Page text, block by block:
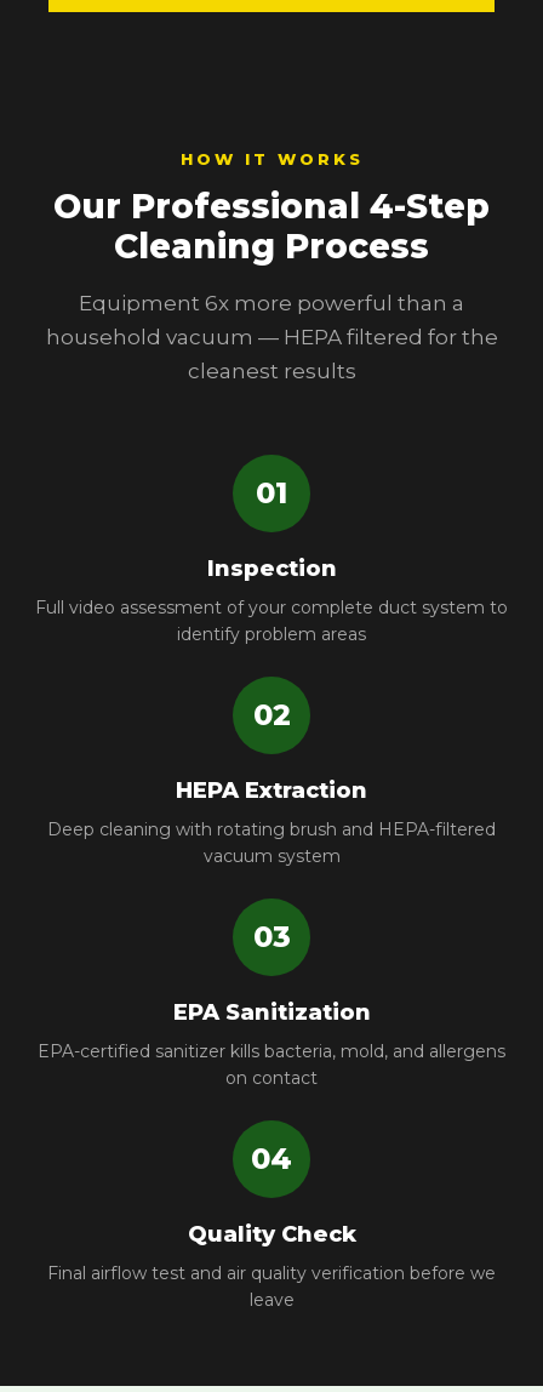
HOW IT WORKS
Our Professional 4-Step
Cleaning Process
Equipment 6x more powerful than a
household vacuum — HEPA filtered for the
cleanest results
01
Inspection
Full video assessment of your complete duct system to
identify problem areas
02
HEPA Extraction
Deep cleaning with rotating brush and HEPA-filtered
vacuum system
03
EPA Sanitization
EPA-certified sanitizer kills bacteria, mold, and allergens
on contact
04
Quality Check
Final airflow test and air quality verification before we
leave